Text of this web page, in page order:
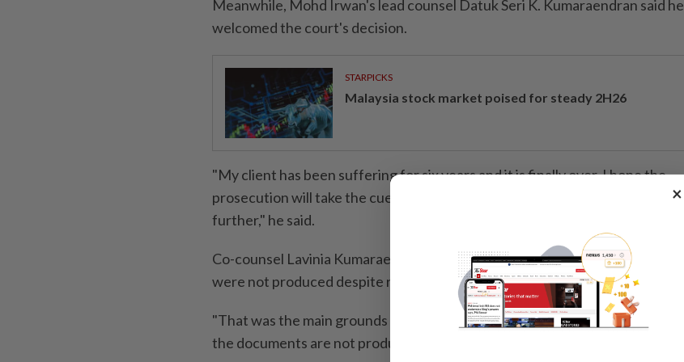
Meanwhile, Mohd Irwan's lead counsel Datuk Seri K. Kumaraendran said he
welcomed the court's decision.
STARPICKS
Malaysia stock market poised for steady 2H26
"My client has been suffering for six years and it is finally over. I hope the
prosecution will take the cue from his lordship's judgement and not proceed
further," he said.
Co-counsel Lavinia Kumaraendran said there were over 164 documents that
were not produced despite repeated requests from the defence.
"That was the main grounds for the motion. How can we put up a defence if
the documents are not produced?
×